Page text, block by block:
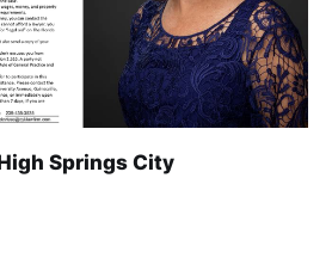
Springs City